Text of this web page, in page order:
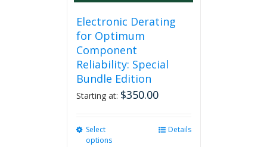
Electronic Derating
for Optimum
Component
Reliability: Special
Bundle Edition
Starting at: $350.00
Select
options
Details